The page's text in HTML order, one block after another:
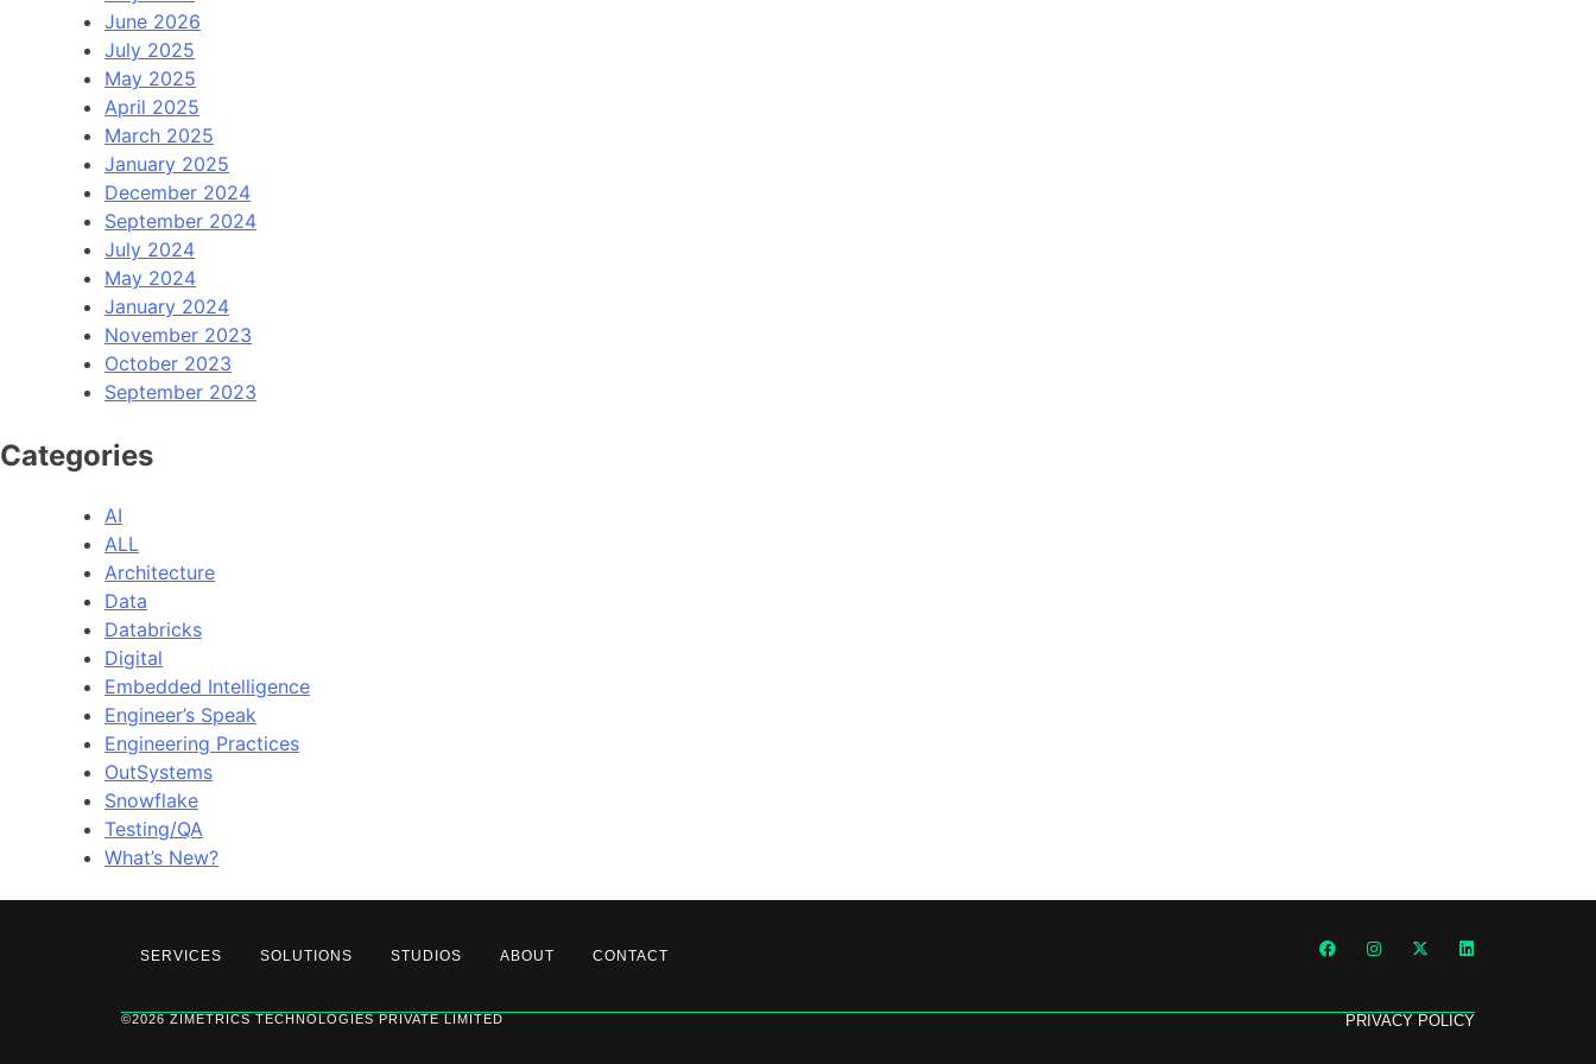
June 2026
July 2025
May 2025
April 2025
March 2025
January 2025
December 2024
September 2024
July 2024
May 2024
January 2024
November 2023
October 2023
September 2023
Categories
AI
ALL
Architecture
Data
Databricks
Digital
Embedded Intelligence
Engineer’s Speak
Engineering Practices
OutSystems
Snowflake
Testing/QA
What’s New?
SERVICES SOLUTIONS STUDIOS ABOUT CONTACT
©2026 ZIMETRICS TECHNOLOGIES PRIVATE LIMITED PRIVACY POLICY